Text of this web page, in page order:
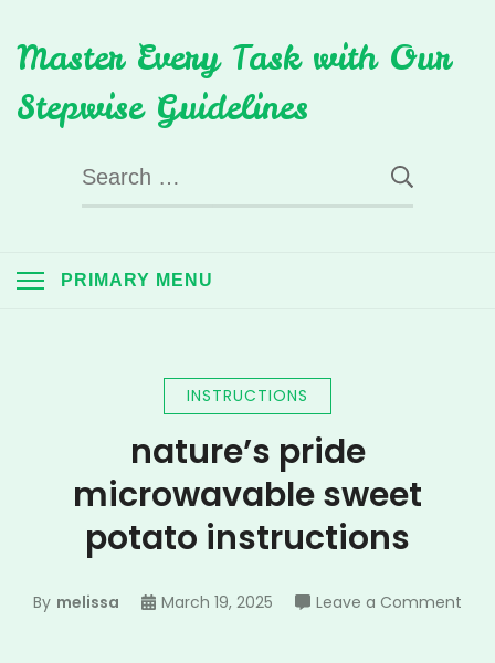
to
content
Master Every Task with Our
Stepwise Guidelines
Search
for:
PRIMARY MENU
INSTRUCTIONS
nature’s pride
microwavable sweet
potato instructions
By melissa March 19, 2025 Leave a Commenton